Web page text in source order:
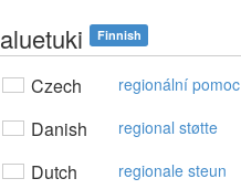
aluetuki Finnish
Czech regionální pomoc
Danish regional støtte
Dutch regionale steun